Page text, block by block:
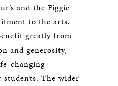
and the Figgie
to the arts.
greatly from
and generosity,
changing
students. The wider